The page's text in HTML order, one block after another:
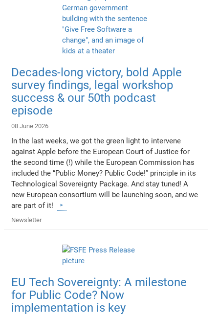
Decades-long victory, bold Apple
survey findings, legal workshop
success & our 50th podcast
episode
08 June 2026
In the last weeks, we got the green light to intervene
against Apple before the European Court of Justice for
the second time (!) while the European Commission has
included the “Public Money? Public Code!” principle in its
Technological Sovereignty Package. And stay tuned! A
new European consortium will be launching soon, and we
are part of it!
Newsletter
EU Tech Sovereignty: A milestone
for Public Code? Now
implementation is key